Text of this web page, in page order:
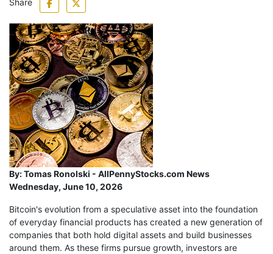
Share
By:Tomas Ronolski - AllPennyStocks.com News
Wednesday, June 10, 2026
Bitcoin's evolution from a speculative asset into the foundation
of everyday financial products has created a new generation of
companies that both hold digital assets and build businesses
around them. As these firms pursue growth, investors are